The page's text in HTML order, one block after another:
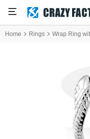
Home Rings Wrap Ring